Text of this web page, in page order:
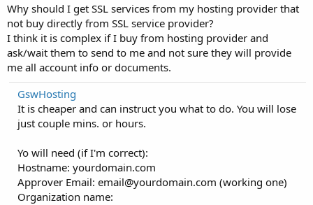
Why should I get SSL services from my hosting provider that
not buy directly from SSL service provider?
I think it is complex if I buy from hosting provider and
ask/wait them to send to me and not sure they will provide
me all account info or documents.
GswHosting
It is cheaper and can instruct you what to do. You will lose
just couple mins. or hours.
Yo will need (if I'm correct):
Hostname: yourdomain.com
Approver Email: email@yourdomain.com (working one)
Organization name: